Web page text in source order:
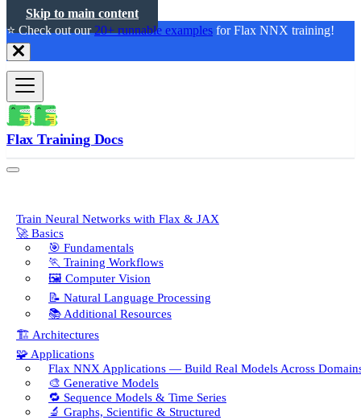
Skip to main content
⭐️ Check out our20+ runnable examples for Flax NNX training!
Flax Training Docs
Train Neural Networks with Flax & JAX
🚀 Basics
🎯 Fundamentals
🏃 Training Workflows
🖼️ Computer Vision
📝 Natural Language Processing
📚 Additional Resources
🏗️ Architectures
🧩 Applications
Flax NNX Applications — Build Real Models Across
🎨 Generative Models
🔁 Sequence Models & Time Series
🔬 Graphs, Scientific & Structured